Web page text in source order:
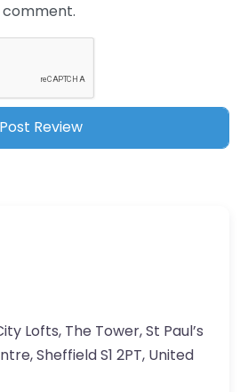
Lofts, The Tower, St Paul’s
Sheffield S1 2PT, United